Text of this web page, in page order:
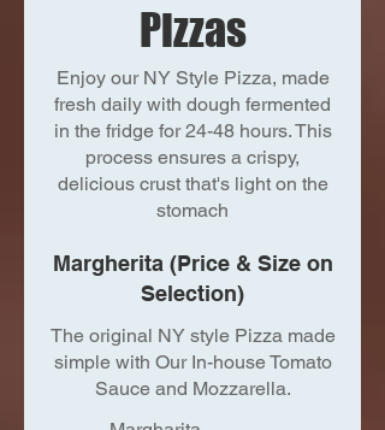
Pizzas
Enjoy our NY Style Pizza, made
fresh daily with dough fermented
in the fridge for 24-48 hours. This
process ensures a crispy,
delicious crust that's light on the
stomach
Margherita (Price & Size on
Selection)
The original NY style Pizza made
simple with Our In-house Tomato
Sauce and Mozzarella.